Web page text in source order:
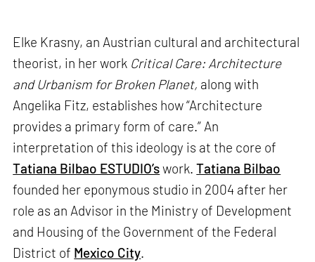
Elke Krasny, an Austrian cultural and architectural
theorist, in her work Critical Care: Architecture
and Urbanism for Broken Planet, along with
Angelika Fitz, establishes how “Architecture
provides a primary form of care.” An
interpretation of this ideology is at the core of
Tatiana Bilbao ESTUDIO’swork.Tatiana Bilbao
founded her eponymous studio in 2004 after her
role as an Advisor in the Ministry of Development
and Housing of the Government of the Federal
District of Mexico City.